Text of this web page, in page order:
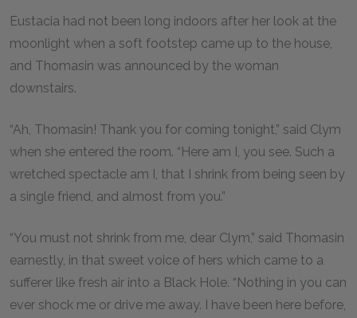
Eustacia had not been long indoors after her look at the
moonlight when a soft footstep came up to the house,
and Thomasin was announced by the woman
downstairs.
“Ah, Thomasin! Thank you for coming tonight,” said Clym
when she entered the room. “Here am I, you see. Such a
wretched spectacle am I, that I shrink from being seen by
a single friend, and almost from you.”
“You must not shrink from me, dear Clym,” said Thomasin
earnestly, in that sweet voice of hers which came to a
sufferer like fresh air into a Black Hole. “Nothing in you can
ever shock me or drive me away. I have been here before,